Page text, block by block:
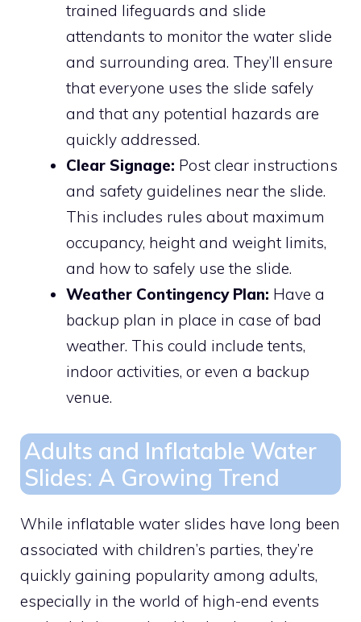
trained lifeguards and slide
attendants to monitor the water slide
and surrounding area. They’ll ensure
that everyone uses the slide safely
and that any potential hazards are
quickly addressed.
Clear Signage: Post clear instructions
and safety guidelines near the slide.
This includes rules about maximum
occupancy, height and weight limits,
and how to safely use the slide.
Weather Contingency Plan: Have a
backup plan in place in case of bad
weather. This could include tents,
indoor activities, or even a backup
venue.
Adults and Inflatable Water
Slides: A Growing Trend
While inflatable water slides have long been
associated with children’s parties, they’re
quickly gaining popularity among adults,
especially in the world of high-end events